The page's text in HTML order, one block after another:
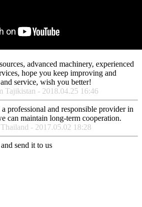
advanced machinery, experienced
hope you keep improving and
service, wish you better!
Tajikistan - 2018.04.25 16:46
professional and responsible provider in
can maintain long-term cooperation.
- 2017.05.02 18:28
send it to us